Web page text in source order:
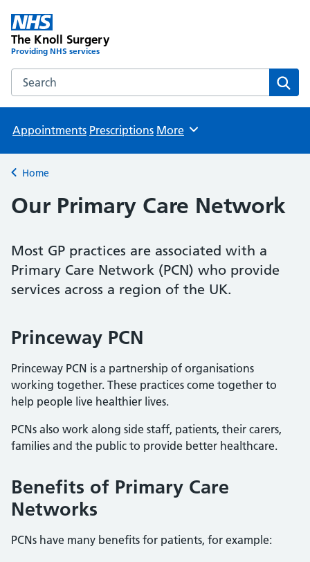
The Knoll Surgery
Providing NHS services
Search the The Knoll Surgery website
Appointments Prescriptions Browse
More
Back to
Home
Our Primary Care Network
Most GP practices are associated with a
Primary Care Network (PCN) who provide
services across a region of the UK.
Princeway PCN
Princeway PCN is a partnership of organisations
working together. These practices come together to
help people live healthier lives.
PCNs also work along side staff, patients, their carers,
families and the public to provide better healthcare.
Benefits of Primary Care
Networks
PCNs have many benefits for patients, for example: